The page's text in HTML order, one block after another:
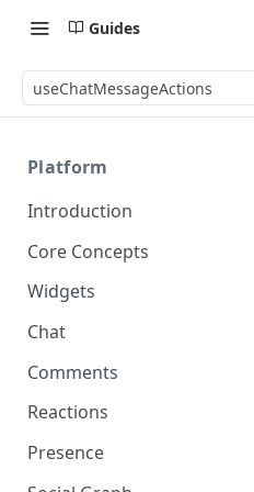
Guides
useChatMessageActions
Platform
Introduction
Core Concepts
Profiles
Tokens
Roles and Permissions
Programs
IDs and Attributes
Sponsorship
Widgets
Creating and Scheduling
Creating Alerts
Creating Polls
Voting on Polls
Chat
Threads in Chat
Private Chat
Chat Membership
Chat Invitations
Comments
Pinned Comments
Comment Mentions
Trending Comments
Reactions
Reactions and Social Graph
Presence